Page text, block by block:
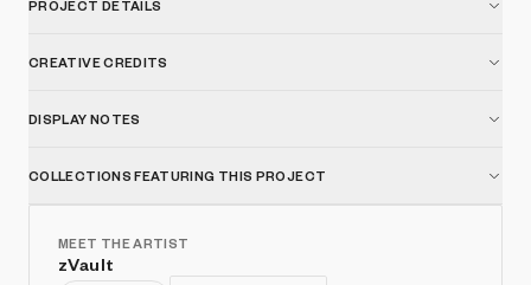
artwork. Reflection, reassembly, and rebirth—this is the
PROJECT DETAILS
CREATIVE CREDITS
DISPLAY NOTES
COLLECTIONS FEATURING THIS PROJECT
MEET THE ARTIST
zVault